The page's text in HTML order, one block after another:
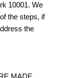
10001. We
the steps, if
the